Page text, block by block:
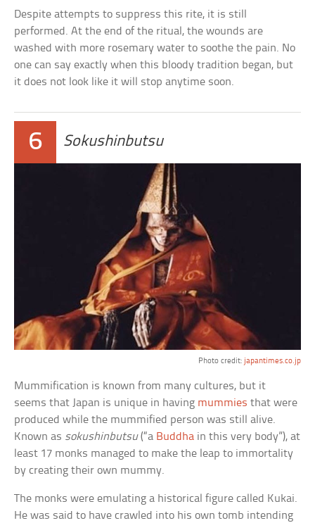
Despite attempts to suppress this rite, it is still
performed. At the end of the ritual, the wounds are
washed with more rosemary water to soothe the pain. No
one can say exactly when this bloody tradition began, but
it does not look like it will stop anytime soon.
6 Sokushinbutsu
Photo credit: japantimes.co.jp
Mummification is known from many cultures, but it
seems that Japan is unique in having mummies that were
produced while the mummified person was still alive.
Known as sokushinbutsu(“a Buddha in this very body”), at
least 17 monks managed to make the leap to immortality
by creating their own mummy.
The monks were emulating a historical figure called Kukai.
He was said to have crawled into his own tomb intending